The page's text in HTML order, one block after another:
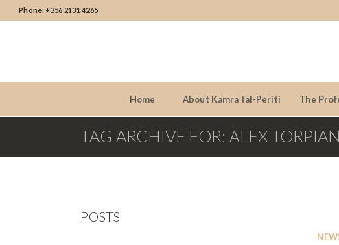
Phone: +356 2131 4265
Home About Kamra tal-Periti The
TAG ARCHIVE FOR: ALEX
POSTS